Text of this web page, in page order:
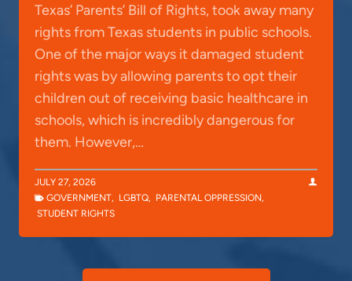
Texas’ Parents’ Bill of Rights, took away many
rights from Texas students in public schools.
One of the major ways it damaged student
rights was by allowing parents to opt their
children out of receiving basic healthcare in
schools, which is incredibly dangerous for
them. However,…
JULY 27, 2026
GOVERNMENT, LGBTQ, PARENTAL OPPRESSION,
STUDENT RIGHTS